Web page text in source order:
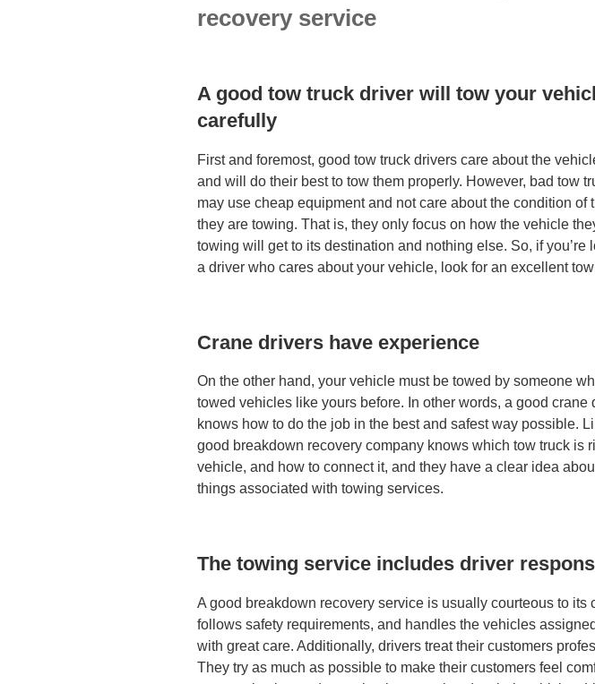
recovery
A good tow truck driver will tow your
carefully
First and foremost, good tow truck drivers care about the
and will do their best to tow them properly. However, bad tow
may use cheap equipment and not care about the condition of
they are towing. That is, they only focus on how the vehicle
towing will get to its destination and nothing else. So, if you’re
a driver who cares about your vehicle, look for an excellent
Crane drivers have experience
On the other hand, your vehicle must be towed by someone
towed vehicles like yours before. In other words, a good crane
knows how to do the job in the best and safest way possible.
good breakdown recovery company knows which tow truck is
vehicle, and how to connect it, and they have a clear idea
things associated with towing services.
The towing service includes driver
A good breakdown recovery service is usually courteous to its
follows safety requirements, and handles the vehicles
with great care. Additionally, drivers treat their customers
They try as much as possible to make their customers feel